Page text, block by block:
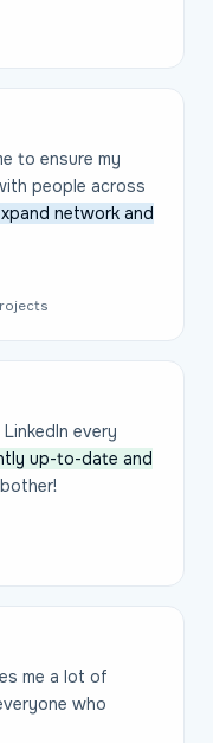
to ensure my
people across
network and
every
up-to-date and
me a lot of
who